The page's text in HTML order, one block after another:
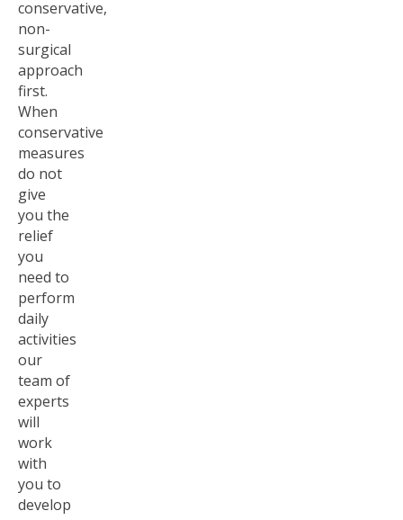
conservative,
non-
surgical
approach
first.
When
conservative
measures
do not
give
you the
relief
you
need to
perform
daily
activities
our
team of
experts
will
work
with
you to
develop